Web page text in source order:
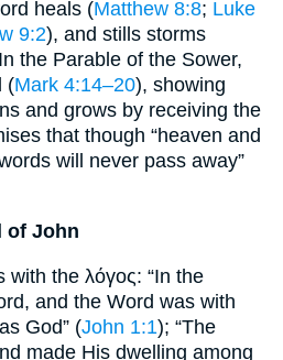
heals (Matthew 8:8; Luke
9:2), and stills storms
the Parable of the Sower,
(Mark 4:14–20), showing
and grows by receiving the
that though “heaven and
will never pass away”
of John
the λόγος: “In the
and the Word was with
God” (John 1:1); “The
made His dwelling among